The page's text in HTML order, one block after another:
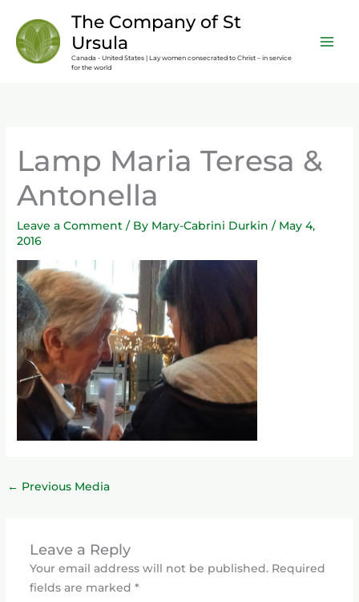
content
The Company of St
Ursula
Canada - United States | Lay women consecrated to Christ – in service
for the world
Lamp Maria Teresa &
Antonella
Leave a Comment / By Mary-Cabrini Durkin/ May 4,
2016
← Previous Media
Leave a Reply
Your email address will not be published. Required
fields are marked *